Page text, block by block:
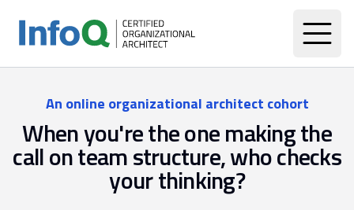
An online organizational architect cohort
When you're the one making the
call on team structure, who checks
your thinking?